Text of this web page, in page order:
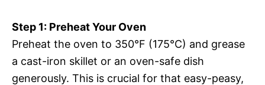
Step 1: Preheat Your Oven
Preheat the oven to 350°F (175°C) and grease
a cast-iron skillet or an oven-safe dish
generously. This is crucial for that easy-peasy,